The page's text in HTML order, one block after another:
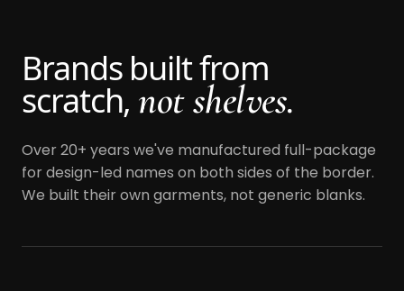
Brands built from
scratch, not shelves.
Over 20+ years we've manufactured full-package
for design-led names on both sides of the border.
We built their own garments, not generic blanks.